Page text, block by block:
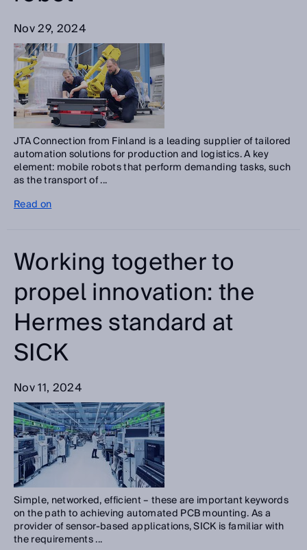
Nov 29, 2024
JTA Connection from Finland is a leading supplier of tailored
automation solutions for production and logistics. A key
element: mobile robots that perform demanding tasks, such
as the transport of ...
Read on
Working together to
propel innovation: the
Hermes standard at
SICK
Nov 11, 2024
Simple, networked, efficient – these are important keywords
on the path to achieving automated PCB mounting. As a
provider of sensor-based applications, SICK is familiar with
the requirements ...